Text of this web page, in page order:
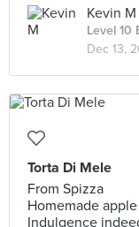
Kevin M
Level 10
Dec 13,
Torta Di Mele
From Spizza
Homemade
Indulgence